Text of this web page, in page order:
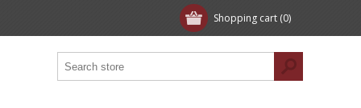
Shopping cart (0)